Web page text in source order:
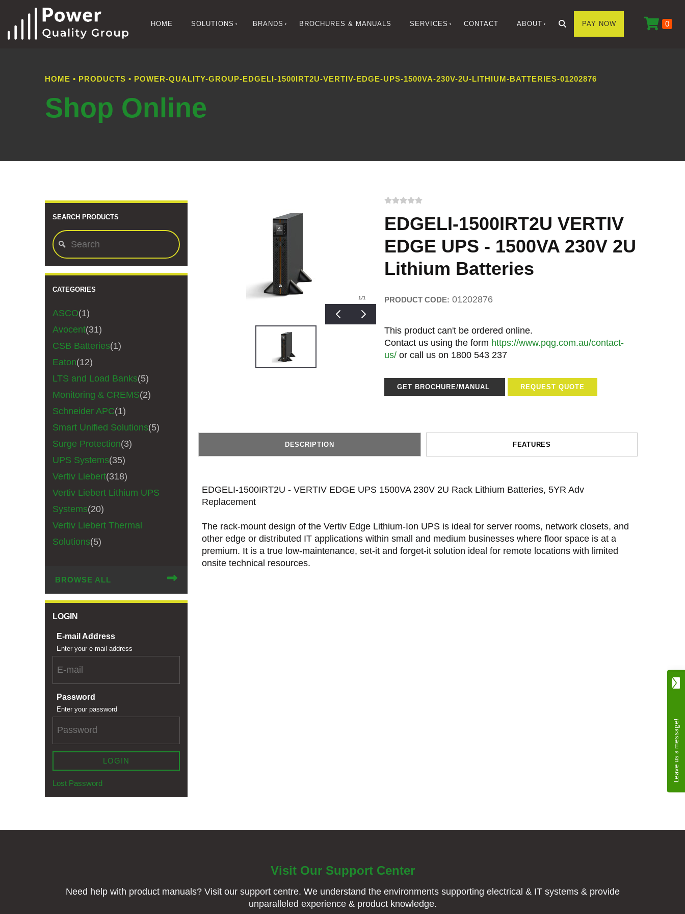
HOME SOLUTIONS BRANDS BROCHURES & MANUALS SERVICES CONTACT ABOUT PAY NOW 0
HOME • PRODUCTS • POWER-QUALITY-GROUP-EDGELI-1500IRT2U-VERTIV-EDGE-UPS-1500VA-230V-2U-LITHIUM-BATTERIES-01202876
Shop Online
SEARCH PRODUCTS
CATEGORIES
ASCO(1)
Avocent(31)
CSB Batteries(1)
Eaton(12)
LTS and Load Banks(5)
Monitoring & CREMS(2)
Schneider APC(1)
Smart Unified Solutions(5)
Surge Protection(3)
UPS Systems(35)
Vertiv Liebert(318)
Vertiv Liebert Lithium UPS
Systems(20)
Vertiv Liebert Thermal
Solutions(5)
BROWSE ALL
LOGIN
E-mail Address
Enter your e-mail address
Password
Enter your password
LOGIN
Lost Password
1/1
EDGELI-1500IRT2U VERTIV
EDGE UPS - 1500VA 230V 2U
Lithium Batteries
PRODUCT CODE: 01202876
This product can't be ordered online.
Contact us using the form https://www.pqg.com.au/contact-
us/or call us on 1800 543 237
GET BROCHURE/MANUAL REQUEST QUOTE
DESCRIPTION FEATURES
EDGELI-1500IRT2U - VERTIV EDGE UPS 1500VA 230V 2U Rack Lithium Batteries, 5YR Adv
Replacement
The rack-mount design of the Vertiv Edge Lithium-Ion UPS is ideal for server rooms, network closets, and
other edge or distributed IT applications within small and medium businesses where floor space is at a
premium. It is a true low-maintenance, set-it and forget-it solution ideal for remote locations with limited
onsite technical resources.
Visit Our Support Center
Need help with product manuals? Visit our support centre. We understand the environments supporting electrical & IT systems & provide
unparalleled experience & product knowledge.